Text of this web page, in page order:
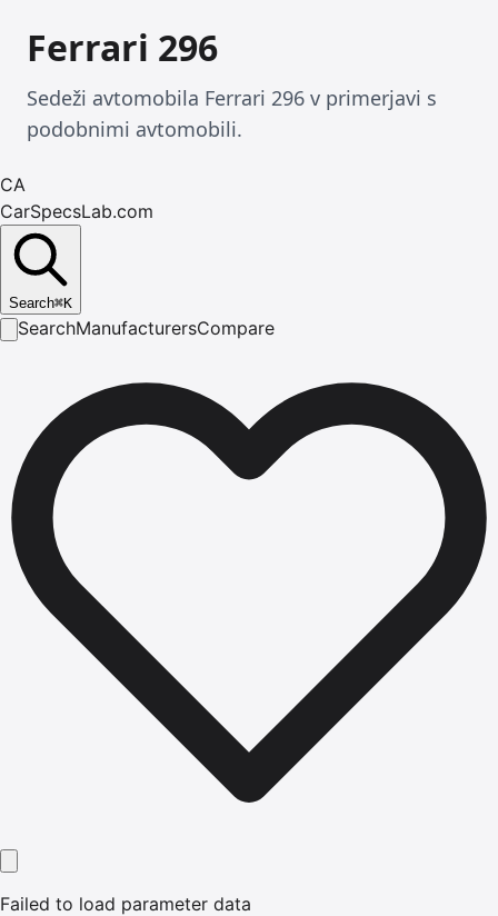
Ferrari 296
Sedeži avtomobila Ferrari 296 v primerjavi s
podobnimi avtomobili.
CA
CarSpecsLab.com
Search⌘K
SearchManufacturersCompare
Failed to load parameter data